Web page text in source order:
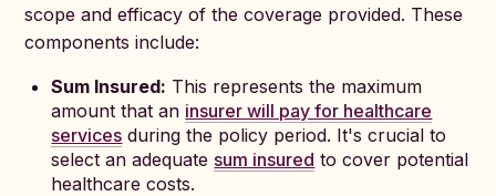
scope and efficacy of the coverage provided. These
components include:
Sum Insured: This represents the maximum
amount that an insurer will pay for healthcare
services during the policy period. It's crucial to
select an adequate sum insured to cover potential
healthcare costs.